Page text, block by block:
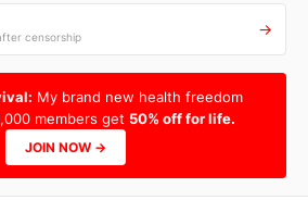
censorship →
My brand new health freedom
members get 50% off for life.
JOIN NOW →